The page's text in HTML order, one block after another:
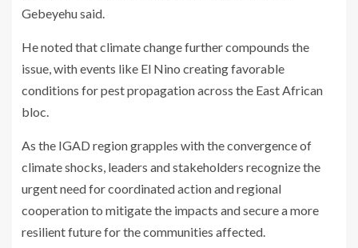
Gebeyehu said.
He noted that climate change further compounds the
issue, with events like El Nino creating favorable
conditions for pest propagation across the East African
bloc.
As the IGAD region grapples with the convergence of
climate shocks, leaders and stakeholders recognize the
urgent need for coordinated action and regional
cooperation to mitigate the impacts and secure a more
resilient future for the communities affected.